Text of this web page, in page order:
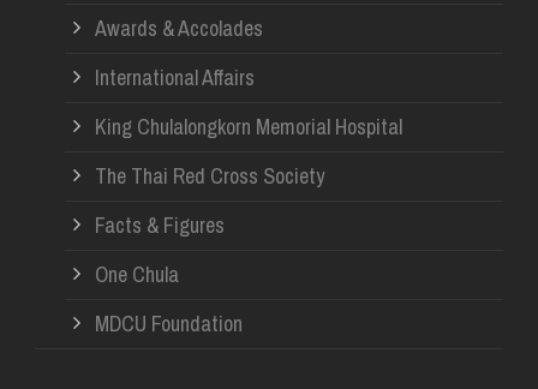
Awards & Accolades
International Affairs
King Chulalongkorn Memorial Hospital
The Thai Red Cross Society
Facts & Figures
One Chula
MDCU Foundation